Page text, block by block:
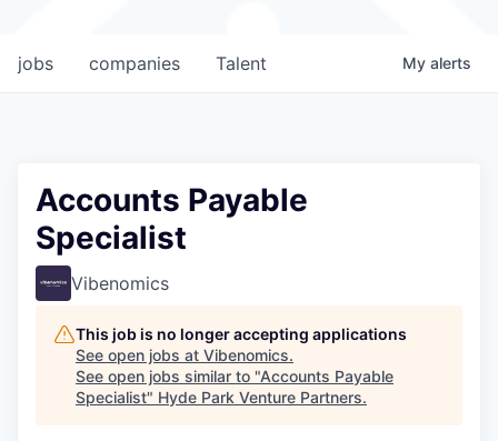
jobs companies Talent My alerts
Accounts Payable
Specialist
Vibenomics
This job is no longer accepting applications
See open jobs at Vibenomics.
See open jobs similar to "Accounts Payable
Specialist" Hyde Park Venture Partners.